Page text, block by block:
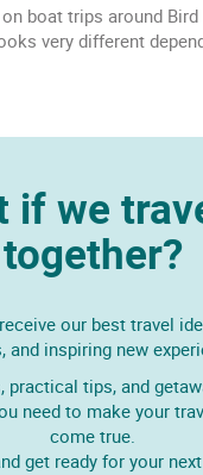
boat trips around
very different
if we
together?
our best travel
and inspiring new
practical tips, and
need to make your
come true.
get ready for your